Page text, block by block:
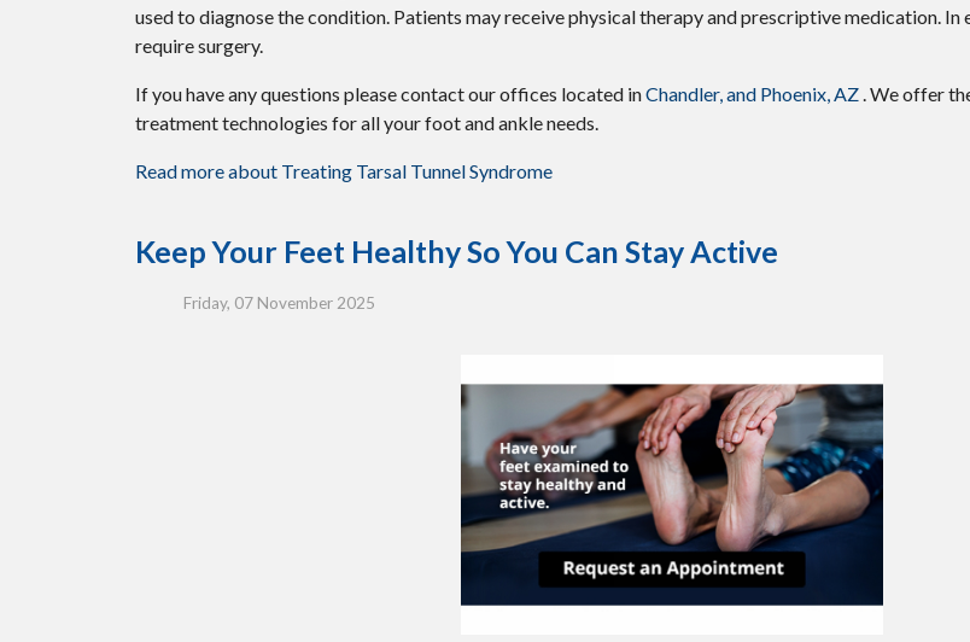
used to diagnose the condition. Patients may receive physical therapy and prescriptive medication. In
require surgery.
If you have any questions please contactour offices located inChandler, and Phoenix, AZ . We offer
treatment technologies for all your foot and ankle needs.
Read more about Treating Tarsal Tunnel Syndrome
Keep Your Feet Healthy So You Can Stay Active
Friday, 07 November 2025